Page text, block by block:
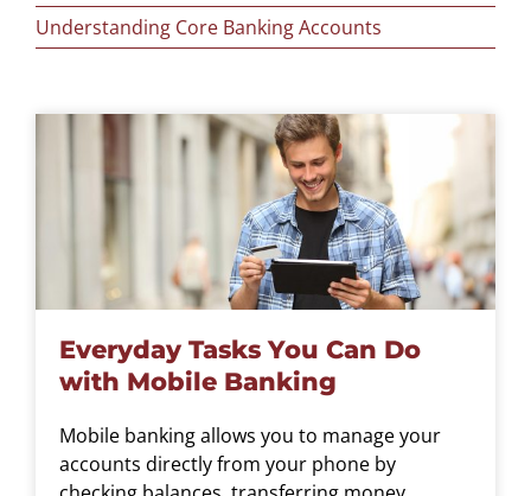
Understanding Core Banking Accounts
Everyday Tasks You Can Do
with Mobile Banking
Mobile banking allows you to manage your
accounts directly from your phone by